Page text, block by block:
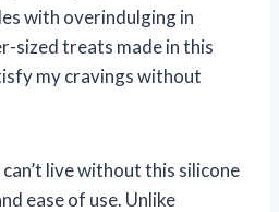
with overindulging in
sized treats made in this
my cravings without
live without this silicone
ease of use. Unlike